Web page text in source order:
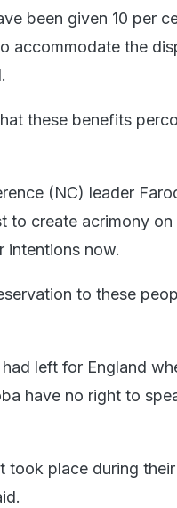
been given 10 per
accommodate the
these benefits
(NC) leader
create acrimony on
intentions now.
to these
left for England
have no right to
place during